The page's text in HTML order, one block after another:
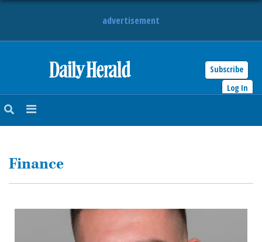
advertisement
Subscribe
Log In
NEWS
Finance